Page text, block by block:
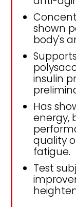
shown
body's
insulin
Has
energy,
quality
fatigue.
Test